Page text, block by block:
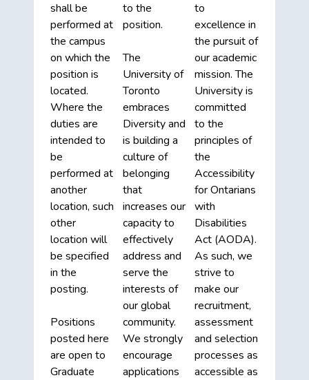
shall be
performed at
the campus
on which the
position is
located.
Where the
duties are
intended to
be
performed at
another
location, such
other
location will
be specified
in the
posting.
Positions
posted here
are open to
Graduate
to the
position.
The
University of
Toronto
embraces
Diversity and
is building a
culture of
belonging
that
increases our
capacity to
effectively
address and
serve the
interests of
our global
community.
We strongly
encourage
applications
to
excellence in
the pursuit of
our academic
mission. The
University is
committed
to the
principles of
the
Accessibility
for Ontarians
with
Disabilities
Act (AODA).
As such, we
strive to
make our
recruitment,
assessment
and selection
processes as
accessible as